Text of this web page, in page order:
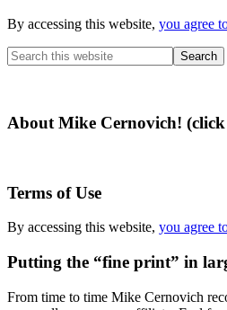
By accessing this website, you agree
Search
this
About Mike Cernovich! (click
Terms of Use
By accessing this website, you agree
Putting the “fine print” in
From time to time Mike Cernovich